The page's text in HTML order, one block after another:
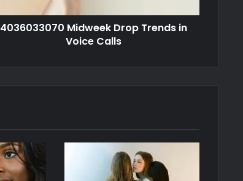
4036033070 Midweek Drop Trends in
Voice Calls